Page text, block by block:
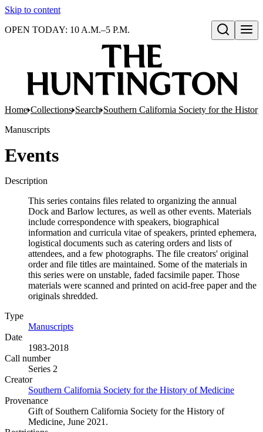
Skip to content
Open search
OPEN TODAY: 10 A.M.–5 P.M.
Home Collections Search Southern California Society for the
Manuscripts
Events
Description
This series contains files related to organizing the annual
Dock and Barlow lectures, as well as other events. Materials
include correspondence with speakers, biographical
information and curricula vitae of speakers, printed ephemera,
logistical documents such as catering orders and lists of
attendees, and a few photographs. The file creators' original
order and file titles are maintained. Some of the materials in
this series were on unstable, faded facsimile paper. Those
materials were scanned and printed on acid-free paper and the
originals shredded.
Type
Manuscripts
Date
1983-2018
Call number
Series 2
Creator
Southern California Society for the History of Medicine
Provenance
Gift of Southern California Society for the History of
Medicine, June 2021.